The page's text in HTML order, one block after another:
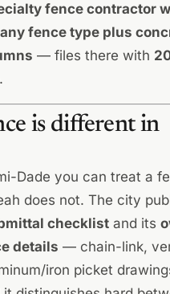
fence contractor
fence type plus
— files there with
.
is different in
Dade you can treat a
does not. The city
checklist and its
details — chain-link,
iron picket